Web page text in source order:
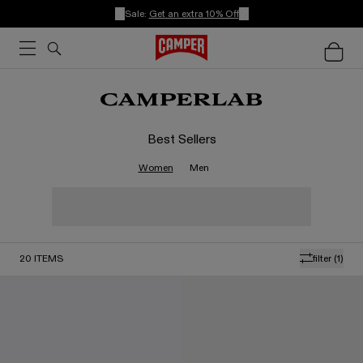
Sale: Get an extra 10% Off
Best Sellers
Women Men
filter (1)
20 ITEMS